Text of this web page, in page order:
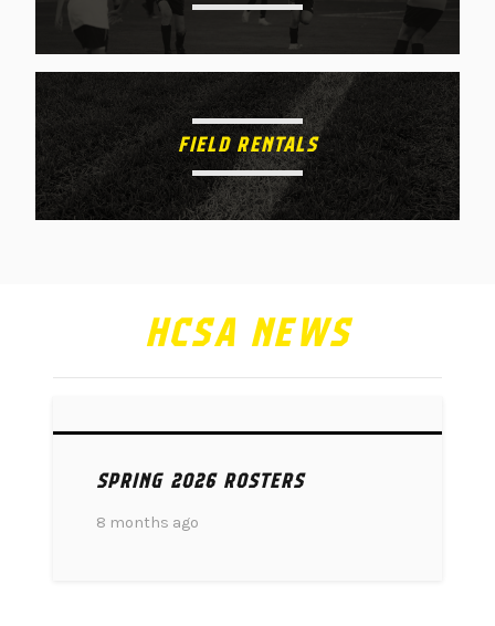
FIELD RENTALS
HCSA NEWS
SPRING 2026 ROSTERS
8 months ago